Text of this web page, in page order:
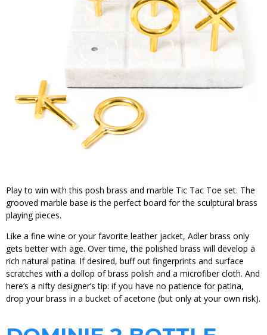
Play to win with this posh brass and marble Tic Tac Toe set. The
grooved marble base is the perfect board for the sculptural brass
playing pieces.
Like a fine wine or your favorite leather jacket, Adler brass only
gets better with age. Over time, the polished brass will develop a
rich natural patina. If desired, buff out fingerprints and surface
scratches with a dollop of brass polish and a microfiber cloth. And
here’s a nifty designer’s tip: if you have no patience for patina,
drop your brass in a bucket of acetone (but only at your own risk).